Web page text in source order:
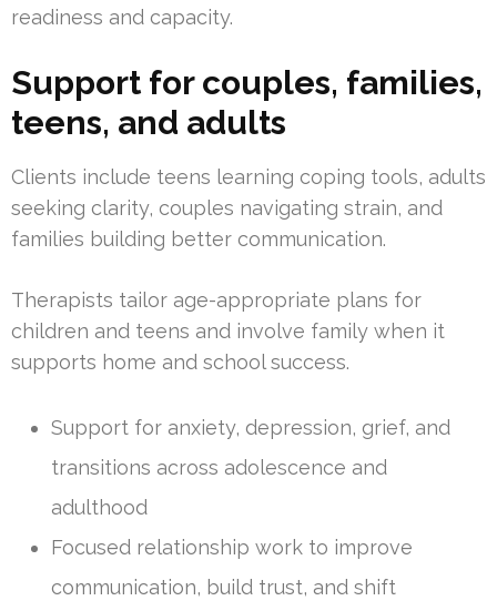
readiness and capacity.
Support for couples, families,
teens, and adults
Clients include teens learning coping tools, adults
seeking clarity, couples navigating strain, and
families building better communication.
Therapists tailor age-appropriate plans for
children and teens and involve family when it
supports home and school success.
Support for anxiety, depression, grief, and
transitions across adolescence and
adulthood
Focused relationship work to improve
communication, build trust, and shift